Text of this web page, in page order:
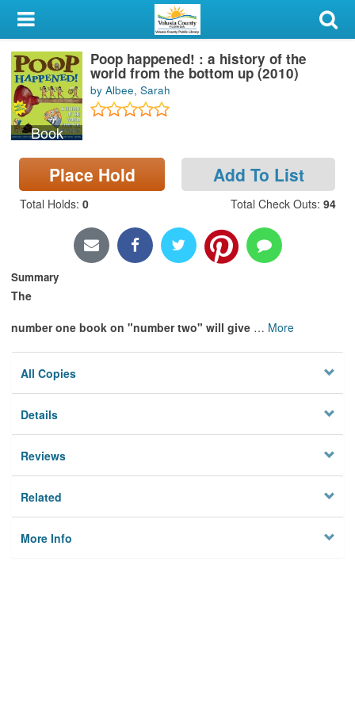
My Account
Library Card
Sign In
Search
Locations & Hours
Book
Poop happened! : a history of the
world from the bottom up (2010)
by Albee, Sarah
Place Hold Add To List
Total Holds: 0 Total Check Outs: 94
Summary
The
number one book on "number two" will give … More
All Copies
Details
Reviews
Related
More Info